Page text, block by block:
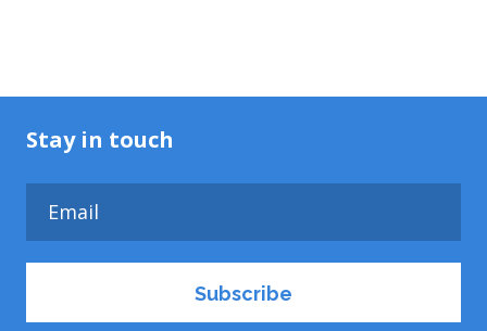
Stay in touch